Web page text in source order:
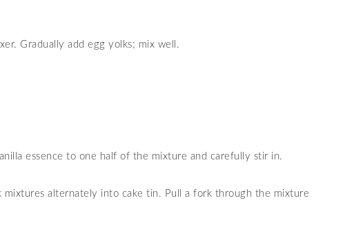
Gradually add egg yolks; mix well.
essence to one half of the mixture and carefully stir in.
alternately into cake tin. Pull a fork through the mixture